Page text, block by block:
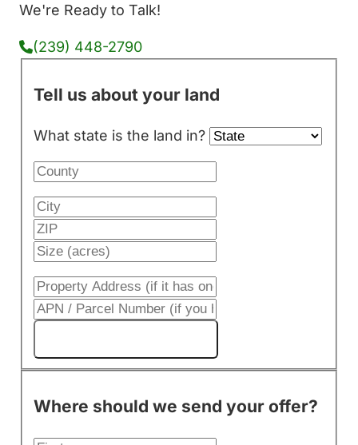
We're Ready to Talk!
(239) 448-2790
Tell us about your land
What state is the land in?
Where should we send your offer?